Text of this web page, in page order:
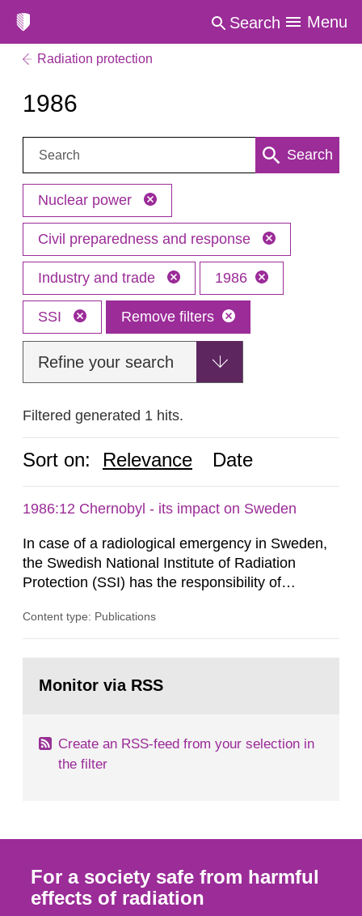
Search Menu
Radiation protection
1986
Search: Search
Nuclear power
Civil preparedness and response
Industry and trade 1986
SSI Remove filters
Refine your search
Filtered generated 1 hits.
Sort on: Relevance Date
1986:12 Chernobyl - its impact on Sweden
In case of a radiological emergency in Sweden,
the Swedish National Institute of Radiation
Protection (SSI) has the responsibility of
both from SSI and from other authorities.
task force convened at 1030 am. A large number
Content type: Publications
page:Monitor via RSS
Create an RSS-feed from your selection in
the filter
For a society safe from harmful
effects of radiation